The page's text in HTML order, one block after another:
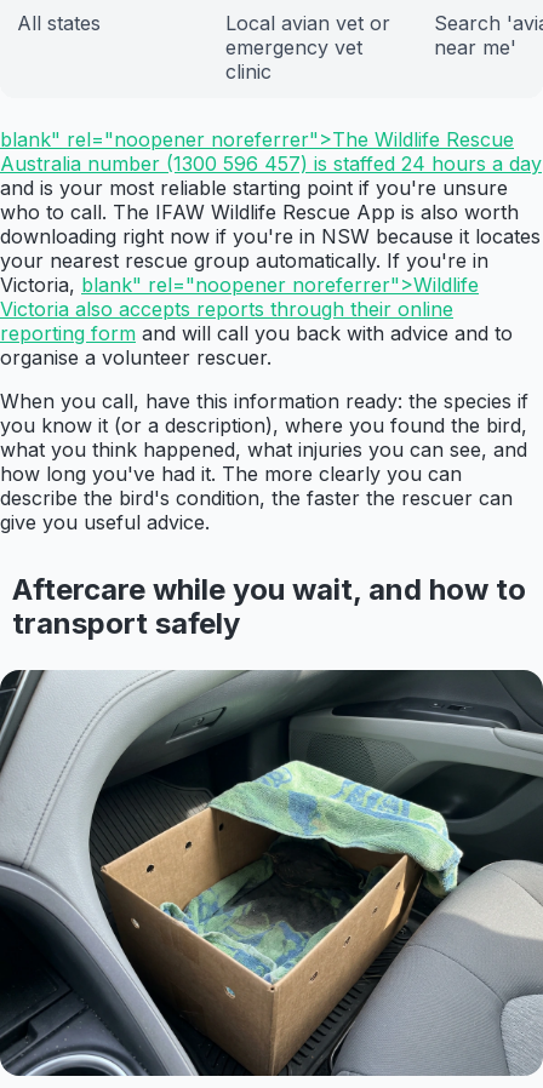
All states
Local avian vet or
emergency vet
clinic
Search
near me'
blank" rel="noopener noreferrer">The Wildlife Rescue
Australia number (1300 596 457) is staffed 24 hours a day
and is your most reliable starting point if you're unsure
who to call. The IFAW Wildlife Rescue App is also worth
downloading right now if you're in NSW because it locates
your nearest rescue group automatically. If you're in
Victoria, blank" rel="noopener noreferrer">Wildlife
Victoria also accepts reports through their online
reporting form and will call you back with advice and to
organise a volunteer rescuer.
When you call, have this information ready: the species if
you know it (or a description), where you found the bird,
what you think happened, what injuries you can see, and
how long you've had it. The more clearly you can
describe the bird's condition, the faster the rescuer can
give you useful advice.
Aftercare while you wait, and how to
transport safely